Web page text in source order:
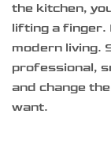
the kitchen,
lifting a finger.
modern living.
professional,
and change
want.